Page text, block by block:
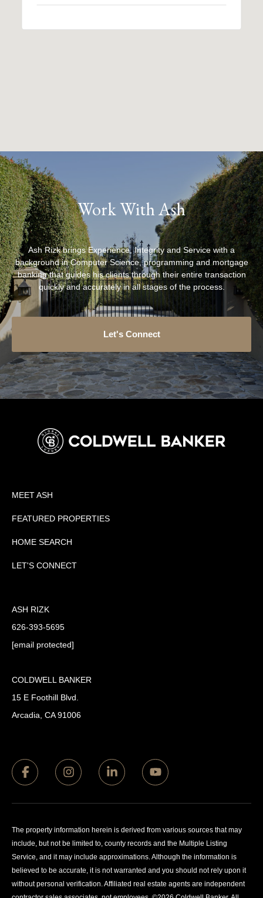
Work With Ash
Ash Rizk brings Experience, Integrity and Service with a
background in Computer Science, programming and mortgage
banking that guides his clients through their entire transaction
quickly and accurately in all stages of the process.
Let's Connect
MEET ASH
FEATURED PROPERTIES
HOME SEARCH
LET'S CONNECT
ASH RIZK
626-393-5695
[email protected]
COLDWELL BANKER
15 E Foothill Blvd.
Arcadia, CA 91006
The property information herein is derived from various sources that may
include, but not be limited to, county records and the Multiple Listing
Service, and it may include approximations. Although the information is
believed to be accurate, it is not warranted and you should not rely upon it
without personal verification. Affiliated real estate agents are independent